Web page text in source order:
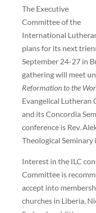
The Executive
Committee of the
International
plans for its next
September 24-27 in
gathering will meet
Reformation to the
Evangelical Lutheran
and its Concordia
conference is Rev.
Theological
Interest in the ILC
Committee is
accept into
churches in Liberia,